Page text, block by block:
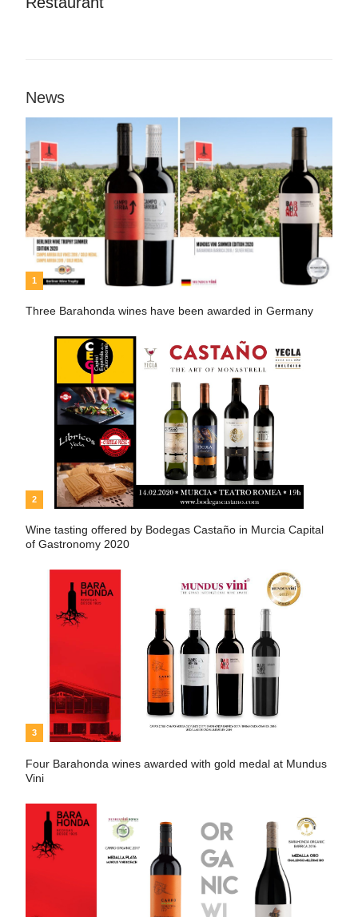
News
1
Three Barahonda wines have been awarded in Germany
2
Wine tasting offered by Bodegas Castaño in Murcia Capital
of Gastronomy 2020
3
Four Barahonda wines awarded with gold medal at Mundus
Vini